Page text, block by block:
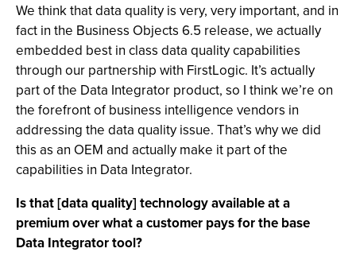
We think that data quality is very, very important, and in
fact in the Business Objects 6.5 release, we actually
embedded best in class data quality capabilities
through our partnership with FirstLogic. It’s actually
part of the Data Integrator product, so I think we’re on
the forefront of business intelligence vendors in
addressing the data quality issue. That’s why we did
this as an OEM and actually make it part of the
capabilities in Data Integrator.
Is that [data quality] technology available at a
premium over what a customer pays for the base
Data Integrator tool?